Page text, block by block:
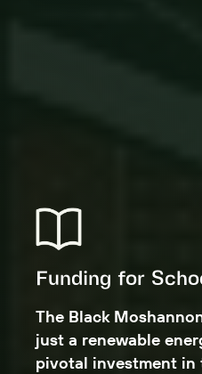
Funding for
The Black
just a renewable
pivotal investment